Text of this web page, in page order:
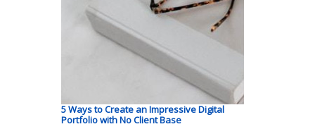
5 Ways to Create an Impressive Digital
Portfolio with No Client Base